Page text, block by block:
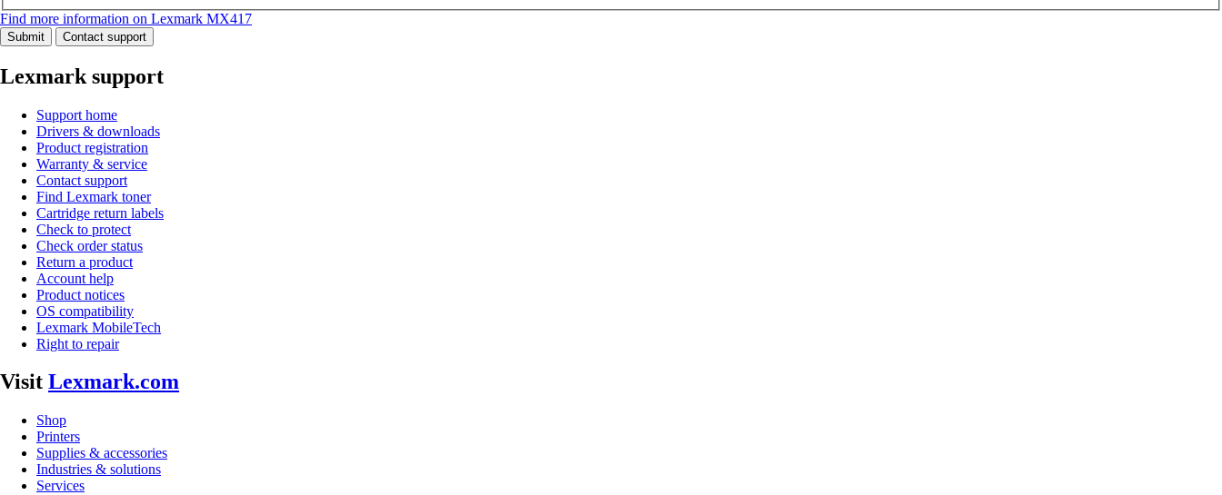
Find more information on Lexmark MX417
Submit Contact support
Lexmark support
Support home
Drivers & downloads
Product registration
Warranty & service
Contact support
Find Lexmark toner
Cartridge return labels
Check to protect
Check order status
Return a product
Account help
Product notices
OS compatibility
Lexmark MobileTech
Right to repair
Visit Lexmark.com
Shop
Printers
Supplies & accessories
Industries & solutions
Services